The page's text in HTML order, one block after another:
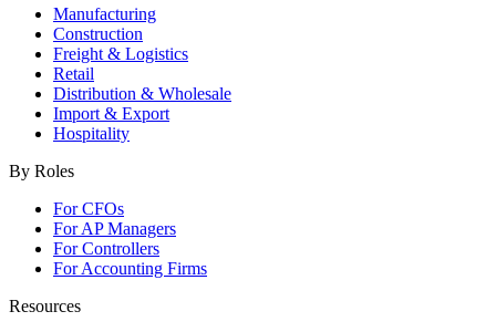
Manufacturing
Construction
Freight & Logistics
Retail
Distribution & Wholesale
Import & Export
Hospitality
By Roles
For CFOs
For AP Managers
For Controllers
For Accounting Firms
Resources